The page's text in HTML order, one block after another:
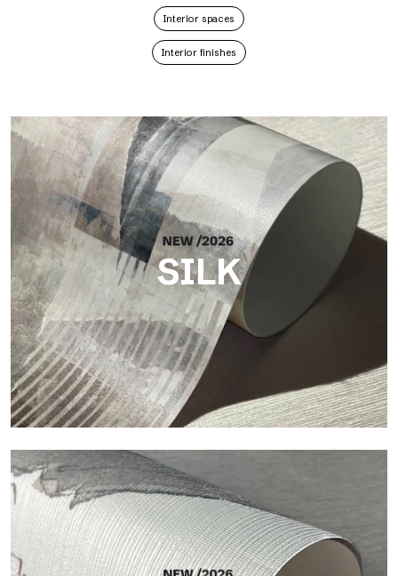
Interior spaces
Interior finishes
SILK
Silk
Bright and elegant finish, with a subtle vertical texture that
reflects light and adds depth to the surface.